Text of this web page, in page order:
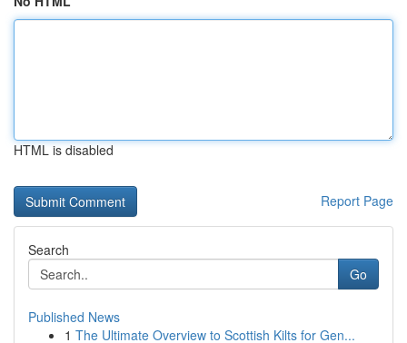
HTML is disabled
Report Page
Search
Go
Published News
1 The Ultimate Overview to Scottish Kilts for Gen...